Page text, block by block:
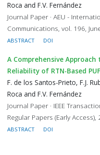
Roca and F.V. Fernández
Journal Paper · AEU -
Communications, vol. 196,
ABSTRACT DOI
A Comprehensive
Reliability of RTN-Based
F. de los Santos-Prieto, F.J.
Roca and F.V. Fernández
Journal Paper · IEEE
Regular Papers (Early Access),
ABSTRACT DOI